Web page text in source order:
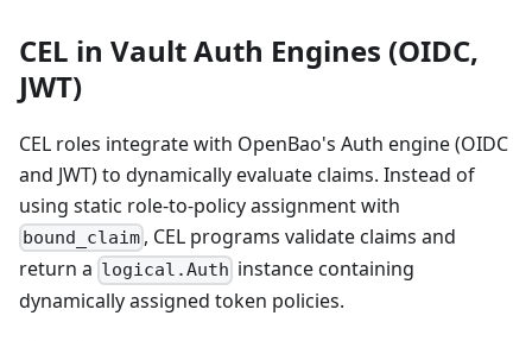
CEL in Vault Auth Engines (OIDC,
JWT)
CEL roles integrate with OpenBao's Auth engine (OIDC
and JWT) to dynamically evaluate claims. Instead of
using static role-to-policy assignment with
bound_claim , CEL programs validate claims and
return a logical.Auth instance containing
dynamically assigned token policies.